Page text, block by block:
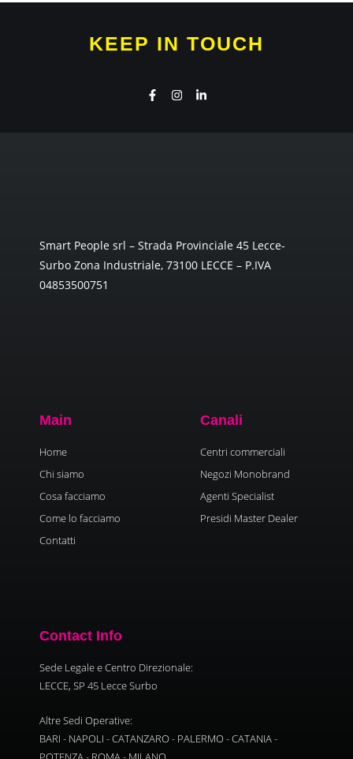
KEEP IN TOUCH
Smart People srl – Strada Provinciale 45 Lecce-
Surbo Zona Industriale, 73100 LECCE – P.IVA
04853500751
Main
Home
Chi siamo
Cosa facciamo
Come lo facciamo
Contatti
Canali
Centri commerciali
Negozi Monobrand
Agenti Specialist
Presidi Master Dealer
Contact Info
Sede Legale e Centro Direzionale:
LECCE, SP 45 Lecce Surbo
Altre Sedi Operative:
BARI - NAPOLI - CATANZARO - PALERMO - CATANIA -